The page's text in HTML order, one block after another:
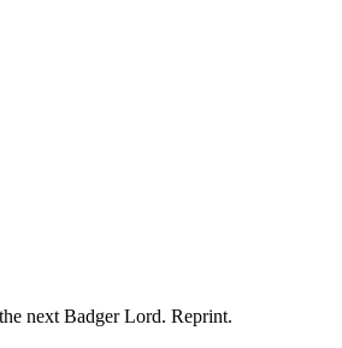
next Badger Lord. Reprint.